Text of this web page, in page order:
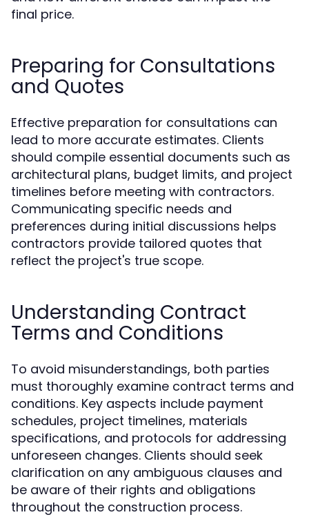
final price.
Preparing for Consultations
and Quotes
Effective preparation for consultations can
lead to more accurate estimates. Clients
should compile essential documents such as
architectural plans, budget limits, and project
timelines before meeting with contractors.
Communicating specific needs and
preferences during initial discussions helps
contractors provide tailored quotes that
reflect the project's true scope.
Understanding Contract
Terms and Conditions
To avoid misunderstandings, both parties
must thoroughly examine contract terms and
conditions. Key aspects include payment
schedules, project timelines, materials
specifications, and protocols for addressing
unforeseen changes. Clients should seek
clarification on any ambiguous clauses and
be aware of their rights and obligations
throughout the construction process.